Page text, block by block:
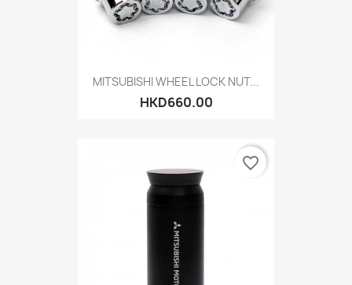
MITSUBISHI WHEEL LOCK NUT...
HKD660.00
favorite_border